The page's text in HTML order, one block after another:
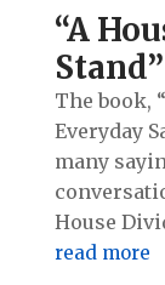
“A
The book,
Everyday
many
House
read more